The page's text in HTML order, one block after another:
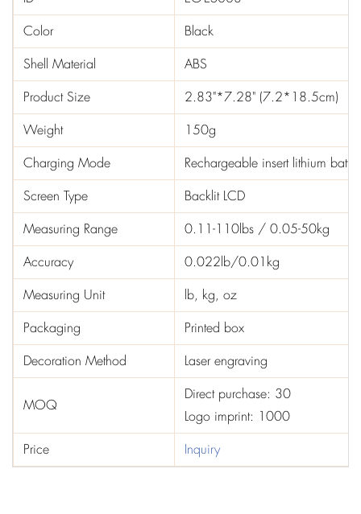
Color
Black
Shell Material
ABS
Product Size
2.83"*7.28" (7.2*18.5cm)
Weight
150g
Charging Mode
Rechargeable insert lithium
Screen Type
Backlit LCD
Measuring Range
0.11-110lbs / 0.05-50kg
Accuracy
0.022lb/0.01kg
Measuring Unit
lb, kg, oz
Packaging
Printed box
Decoration Method
Laser engraving
MOQ
Direct purchase: 30
Logo imprint: 1000
Price
Inquiry